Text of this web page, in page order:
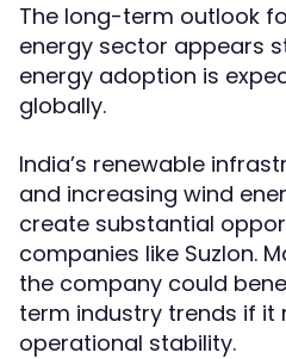
The long-term outlook
energy sector appears
energy adoption is
globally.
India’s renewable
and increasing wind
create substantial
companies like Suzlon.
the company could
term industry trends if it
operational stability.